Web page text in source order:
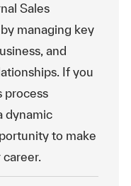
Sales
managing key
and
If you
process
dynamic
to make